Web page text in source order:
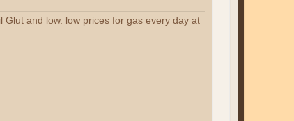
and low. low prices for gas every day at